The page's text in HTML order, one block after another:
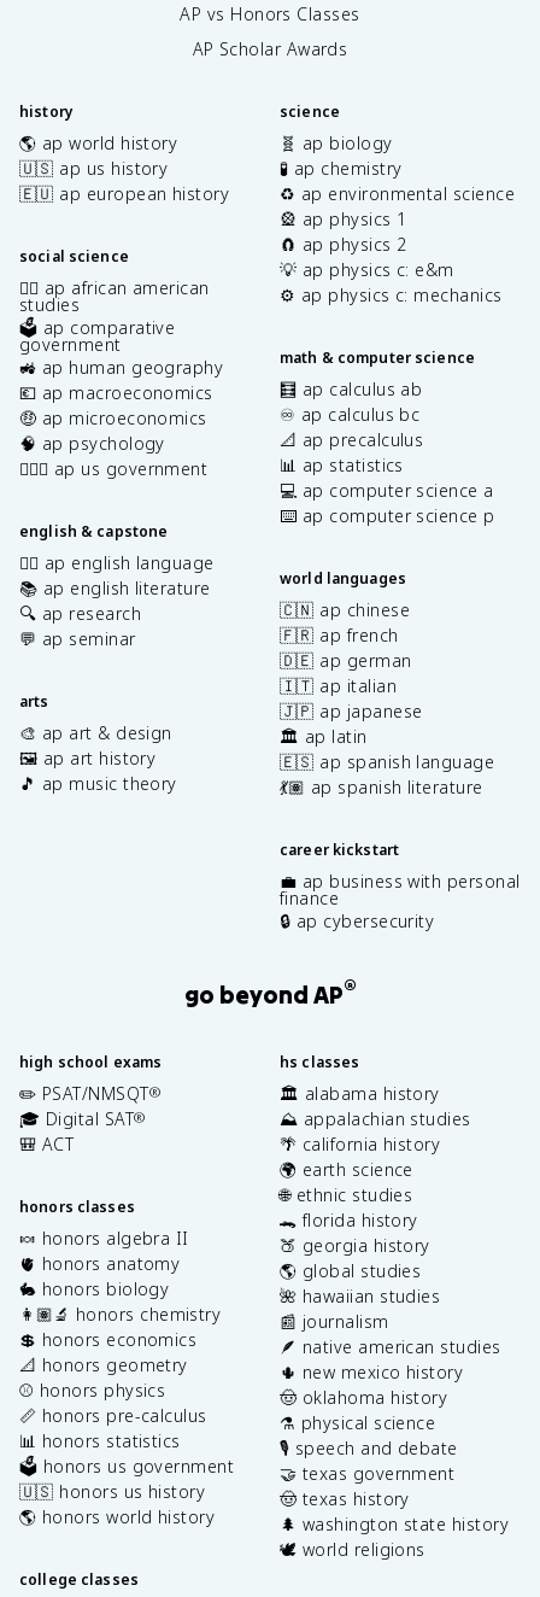
AP vs Honors Classes
AP Scholar Awards
history
🌎 ap world history
🇺🇸 ap us history
🇪🇺 ap european history
social science
✊🏿 ap african american
studies
🗳️ ap comparative
government
🚜 ap human geography
💶 ap macroeconomics
🤑 ap microeconomics
🧠 ap psychology
👩🏾‍⚖️ ap us government
english & capstone
✍🏽 ap english language
📚 ap english literature
🔍 ap research
💬 ap seminar
arts
🎨 ap art & design
🖼️ ap art history
🎵 ap music theory
science
🧬 ap biology
🧪 ap chemistry
♻️ ap environmental science
🎡 ap physics 1
🧲 ap physics 2
💡 ap physics c: e&m
⚙️ ap physics c: mechanics
math & computer science
🧮 ap calculus ab
♾️ ap calculus bc
📐 ap precalculus
📊 ap statistics
💻 ap computer science a
⌨️ ap computer science p
world languages
🇨🇳 ap chinese
🇫🇷 ap french
🇩🇪 ap german
🇮🇹 ap italian
🇯🇵 ap japanese
🏛️ ap latin
🇪🇸 ap spanish language
💃🏽 ap spanish literature
career kickstart
💼 ap business with personal
finance
🔒 ap cybersecurity
go beyond AP®
high school exams
✏️ PSAT/NMSQT®
🎓 Digital SAT®
🎒 ACT
honors classes
🍬 honors algebra II
🫀 honors anatomy
🐇 honors biology
👩🏽‍🔬 honors chemistry
💲 honors economics
📐 honors geometry
⚾️ honors physics
📏 honors pre-calculus
📊 honors statistics
🗳️ honors us government
🇺🇸 honors us history
🌎 honors world history
college classes
hs classes
🏛️ alabama history
⛰️ appalachian studies
🌴 california history
🌍 earth science
🌐 ethnic studies
🐊 florida history
🍑 georgia history
🌎 global studies
🌺 hawaiian studies
📰 journalism
🪶 native american studies
🌵 new mexico history
🤠 oklahoma history
⚗️ physical science
🎙️ speech and debate
🤝 texas government
🤠 texas history
🌲 washington state history
🕊️ world religions